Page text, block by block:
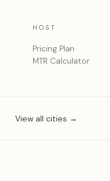
HOST
Pricing Plan
MTR Calculator
View all cities →